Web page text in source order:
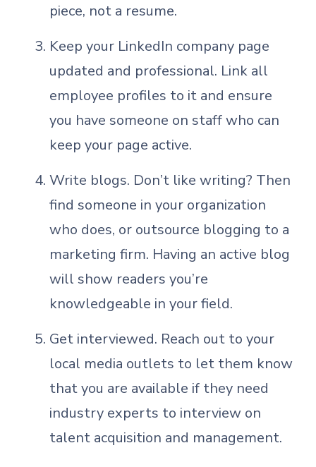
piece, not a resume.
Keep your LinkedIn company page
updated and professional. Link all
employee profiles to it and ensure
you have someone on staff who can
keep your page active.
Write blogs. Don’t like writing? Then
find someone in your organization
who does, or outsource blogging to a
marketing firm. Having an active blog
will show readers you’re
knowledgeable in your field.
Get interviewed. Reach out to your
local media outlets to let them know
that you are available if they need
industry experts to interview on
talent acquisition and management.